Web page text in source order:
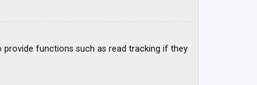
provide functions such as read tracking if they